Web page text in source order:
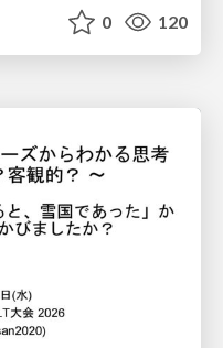
0 120